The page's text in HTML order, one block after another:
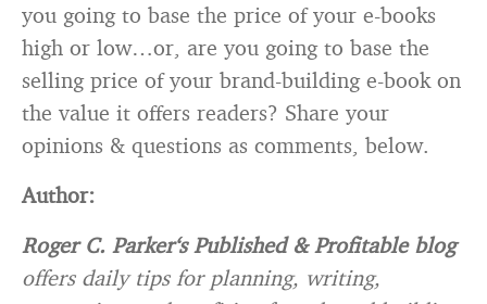
you going to base the price of your e-books
high or low…or, are you going to base the
selling price of your brand-building e-book on
the value it offers readers? Share your
opinions & questions as comments, below.
Author:
Roger C. Parker‘s Published & Profitable blog
offers daily tips for planning, writing,